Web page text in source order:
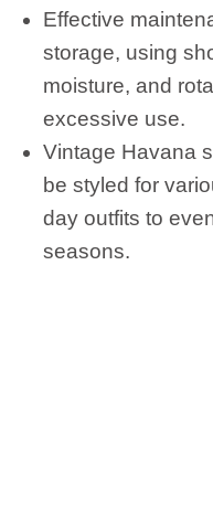
Effective
storage, using
moisture, and
excessive use.
Vintage Havana
be styled for
day outfits to
seasons.